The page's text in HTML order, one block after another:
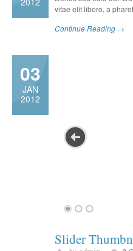
vitae elit libero, a
Continue Reading →
03
JAN
2012
Slider